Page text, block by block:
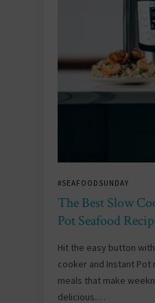
#SEAFOODSUNDAY
The Best Slow
Pot Seafood
Hit the easy button
cooker and Instant
meals that make
delicious.…